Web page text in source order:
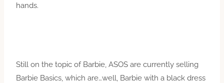
hands.
Still on the topic of Barbie, ASOS are currently selling
Barbie Basics, which are…well, Barbie with a black dress